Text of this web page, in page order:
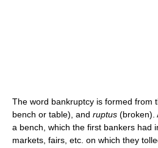
The word bankruptcy is formed from
bench or table), and ruptus (broken).
a bench, which the first bankers had
markets, fairs, etc. on which they